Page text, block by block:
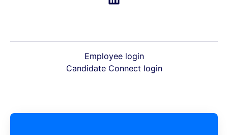
Employee login
Candidate Connect login